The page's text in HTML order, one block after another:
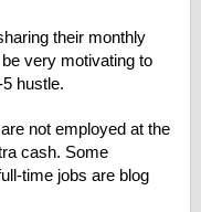
their monthly
very motivating to
hustle.
not employed at the
cash. Some
time jobs are blog